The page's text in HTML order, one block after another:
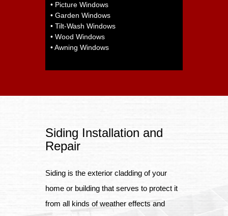
• Picture Windows
• Garden Windows
• Tilt-Wash Windows
• Wood Windows
• Awning Windows
Siding Installation and
Repair
Siding is the exterior cladding of your
home or building that serves to protect it
from all kinds of weather effects and